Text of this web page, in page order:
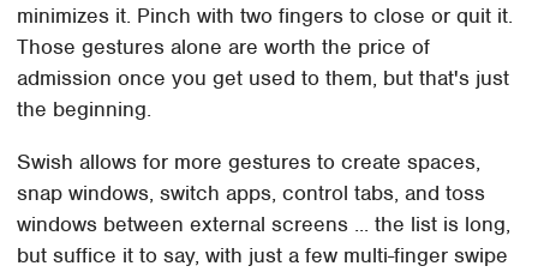
minimizes it. Pinch with two fingers to close or quit it.
Those gestures alone are worth the price of
admission once you get used to them, but that's just
the beginning.
Swish allows for more gestures to create spaces,
snap windows, switch apps, control tabs, and toss
windows between external screens ... the list is long,
but suffice it to say, with just a few multi-finger swipe